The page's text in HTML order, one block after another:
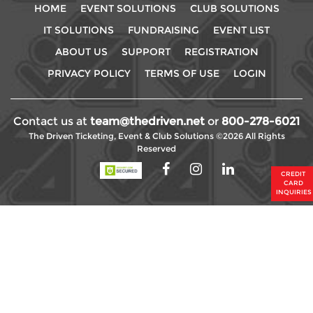
HOME EVENT SOLUTIONS
CLUB SOLUTIONS
IT SOLUTIONS
FUNDRAISING
EVENT LIST
ABOUT US
SUPPORT
REGISTRATION
PRIVACY POLICY
TERMS OF USE LOGIN
Contact us at team@thedriven.net or 800-278-6021
The Driven Ticketing, Event & Club Solutions ©2026 All Rights
Reserved
CREDIT
CARD
INQUIRIES